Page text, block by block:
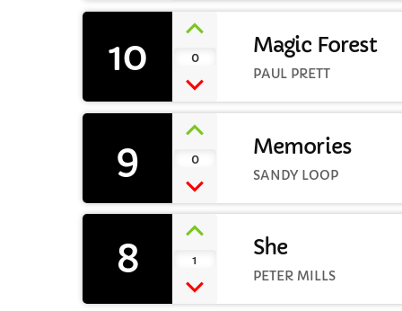
8 1 She
PETER MILLS
9 0 Memories
SANDY LOOP
10 0 Magic Forest
PAUL PRETT